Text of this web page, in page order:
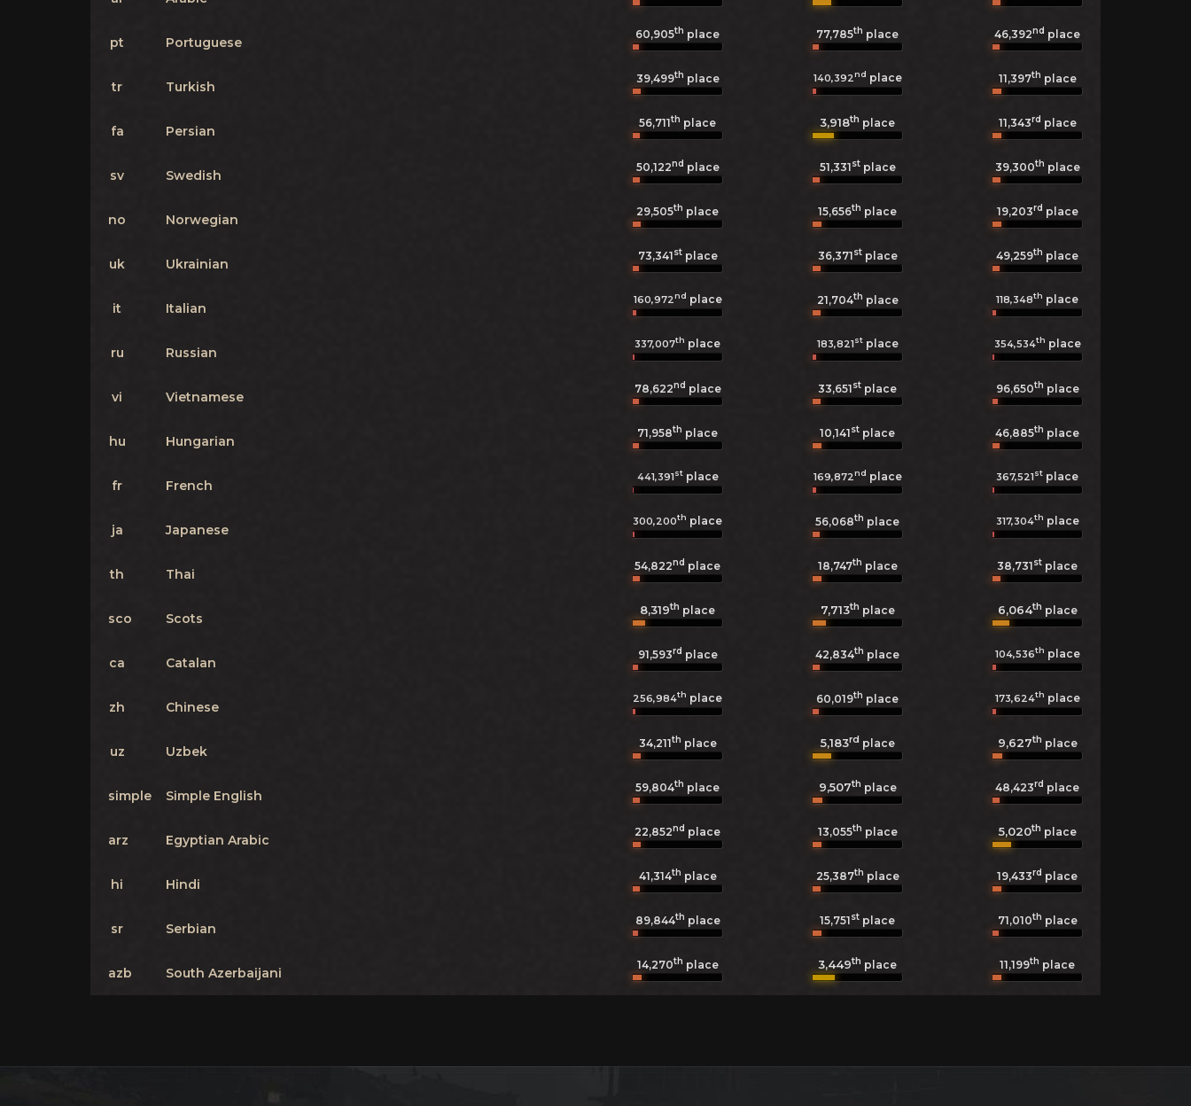
pt Portuguese
60,905th place 77,785th place 46,392nd place
tr Turkish
39,499th place 140,392nd place 11,397th place
fa Persian
56,711th place 3,918th place 11,343rd place
sv Swedish
50,122nd place 51,331stplace 39,300th place
no Norwegian
29,505th place 15,656th place 19,203rd place
uk Ukrainian
73,341stplace 36,371stplace 49,259th place
it Italian
160,972nd place 21,704th place 118,348th place
ru Russian
337,007th place 183,821stplace 354,534th place
vi Vietnamese
78,622nd place 33,651st place 96,650th place
hu Hungarian
71,958th place 10,141st place 46,885th place
fr French
441,391stplace 169,872nd place 367,521st place
ja Japanese
300,200th place 56,068th place 317,304th place
th Thai
54,822nd place 18,747th place 38,731st place
sco Scots
8,319th place 7,713th place 6,064th place
ca Catalan
91,593rd place 42,834th place 104,536th place
zh Chinese
256,984th place 60,019th place 173,624th place
uz Uzbek
34,211th place 5,183rd place 9,627th place
simple Simple English
59,804th place 9,507th place 48,423rd place
arz Egyptian Arabic
22,852nd place 13,055th place 5,020th place
hi Hindi
41,314th place 25,387th place 19,433rd place
sr Serbian
89,844th place 15,751st place 71,010th place
azb South Azerbaijani
14,270th place 3,449th place 11,199th place